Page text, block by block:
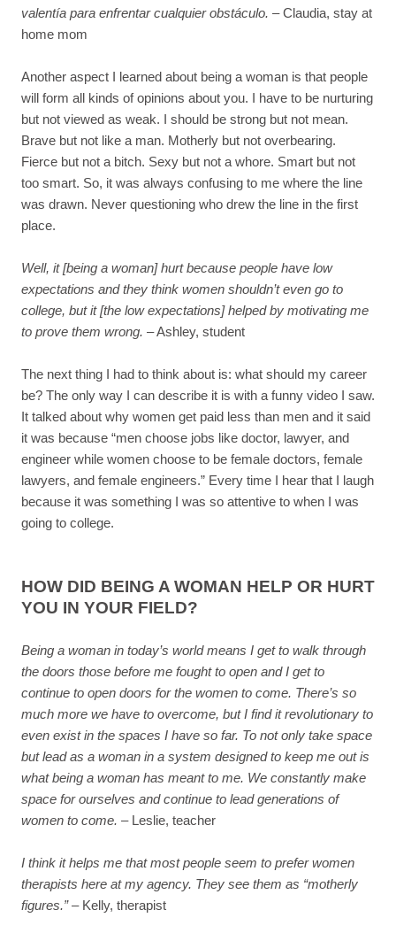
valentía para enfrentar cualquier obstáculo. – Claudia, stay at
home mom
Another aspect I learned about being a woman is that people
will form all kinds of opinions about you. I have to be nurturing
but not viewed as weak. I should be strong but not mean.
Brave but not like a man. Motherly but not overbearing.
Fierce but not a bitch. Sexy but not a whore. Smart but not
too smart. So, it was always confusing to me where the line
was drawn. Never questioning who drew the line in the first
place.
Well, it [being a woman] hurt because people have low
expectations and they think women shouldn’t even go to
college, but it [the low expectations] helped by motivating me
to prove them wrong. – Ashley, student
The next thing I had to think about is: what should my career
be? The only way I can describe it is with a funny video I saw.
It talked about why women get paid less than men and it said
it was because “men choose jobs like doctor, lawyer, and
engineer while women choose to be female doctors, female
lawyers, and female engineers.” Every time I hear that I laugh
because it was something I was so attentive to when I was
going to college.
HOW DID BEING A WOMAN HELP OR HURT
YOU IN YOUR FIELD?
Being a woman in today’s world means I get to walk through
the doors those before me fought to open and I get to
continue to open doors for the women to come. There’s so
much more we have to overcome, but I find it revolutionary to
even exist in the spaces I have so far. To not only take space
but lead as a woman in a system designed to keep me out is
what being a woman has meant to me. We constantly make
space for ourselves and continue to lead generations of
women to come. – Leslie, teacher
I think it helps me that most people seem to prefer women
therapists here at my agency. They see them as “motherly
figures.”– Kelly, therapist